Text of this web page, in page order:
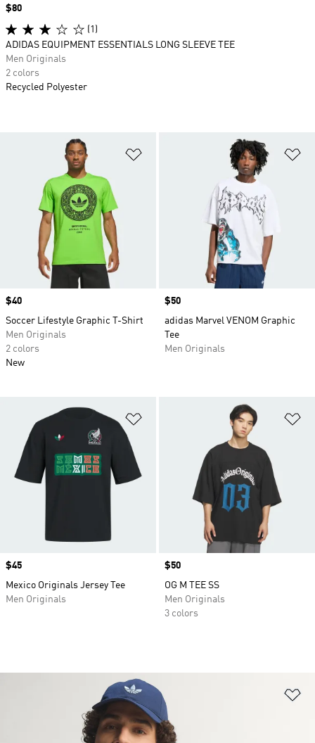
Price
$40
Soccer Lifestyle Graphic T-Shirt
Men Originals
2 colors
New
Price
$50
adidas Marvel VENOM Graphic
Tee
Men Originals
Price
$45
Mexico Originals Jersey Tee
Men Originals
Price
$50
OG M TEE SS
Men Originals
3 colors
Price
$80
(1)
ADIDAS EQUIPMENT ESSENTIALS LONG SLEEVE TEE
Men Originals
2 colors
Recycled Polyester